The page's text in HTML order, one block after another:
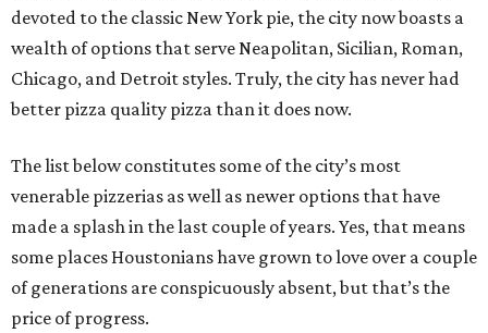
devoted to the classic New York pie, the city now boasts a
wealth of options that serve Neapolitan, Sicilian, Roman,
Chicago, and Detroit styles. Truly, the city has never had
better pizza quality pizza than it does now.
The list below constitutes some of the city’s most
venerable pizzerias as well as newer options that have
made a splash in the last couple of years. Yes, that means
some places Houstonians have grown to love over a couple
of generations are conspicuously absent, but that’s the
price of progress.